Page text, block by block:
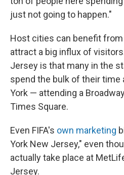
just not going to happen."
Host cities can benefit
attract a big influx of
Jersey is that many in the
spend the bulk of their time
York — attending a
Times Square.
Even FIFA's own marketing
York New Jersey," even
actually take place at
Jersey.